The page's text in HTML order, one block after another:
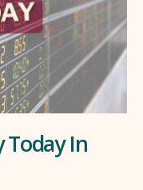
Today In